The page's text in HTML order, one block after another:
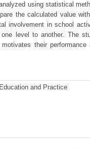
using statistical
the calculated value
involvement in school
level to another. The
their
and Practice